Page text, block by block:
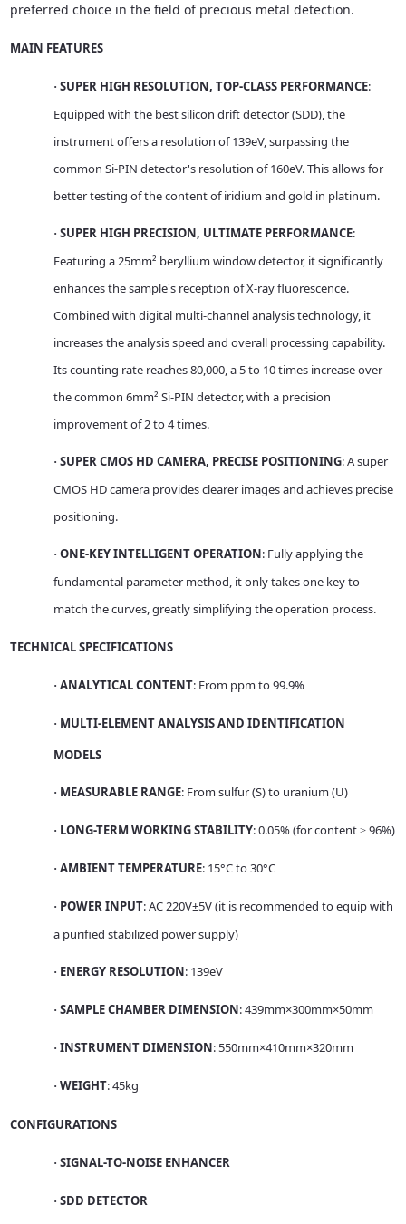
preferred choice in the field of precious metal detection.
MAIN FEATURES
·SUPER HIGH RESOLUTION, TOP-CLASS PERFORMANCE:
Equipped with the best silicon drift detector (SDD), the
instrument offers a resolution of 139eV, surpassing the
common Si-PIN detector's resolution of 160eV. This allows for
better testing of the content of iridium and gold in platinum.
·SUPER HIGH PRECISION, ULTIMATE PERFORMANCE:
Featuring a 25mm² beryllium window detector, it significantly
enhances the sample's reception of X-ray fluorescence.
Combined with digital multi-channel analysis technology, it
increases the analysis speed and overall processing capability.
Its counting rate reaches 80,000, a 5 to 10 times increase over
the common 6mm² Si-PIN detector, with a precision
improvement of 2 to 4 times.
·SUPER CMOS HD CAMERA, PRECISE POSITIONING: A super
CMOS HD camera provides clearer images and achieves precise
positioning.
·ONE-KEY INTELLIGENT OPERATION: Fully applying the
fundamental parameter method, it only takes one key to
match the curves, greatly simplifying the operation process.
TECHNICAL SPECIFICATIONS
·ANALYTICAL CONTENT: From ppm to 99.9%
· MULTI-ELEMENT ANALYSIS AND IDENTIFICATION
MODELS
· MEASURABLE RANGE: From sulfur (S) to uranium (U)
· LONG-TERM WORKING STABILITY: 0.05% (for content ≥ 96%)
·AMBIENT TEMPERATURE: 15°C to 30°C
· POWER INPUT: AC 220V±5V (it is recommended to equip with
a purified stabilized power supply)
· ENERGY RESOLUTION: 139eV
·SAMPLE CHAMBER DIMENSION: 439mm×300mm×50mm
·INSTRUMENT DIMENSION: 550mm×410mm×320mm
·WEIGHT: 45kg
CONFIGURATIONS
·SIGNAL-TO-NOISE ENHANCER
·SDD DETECTOR